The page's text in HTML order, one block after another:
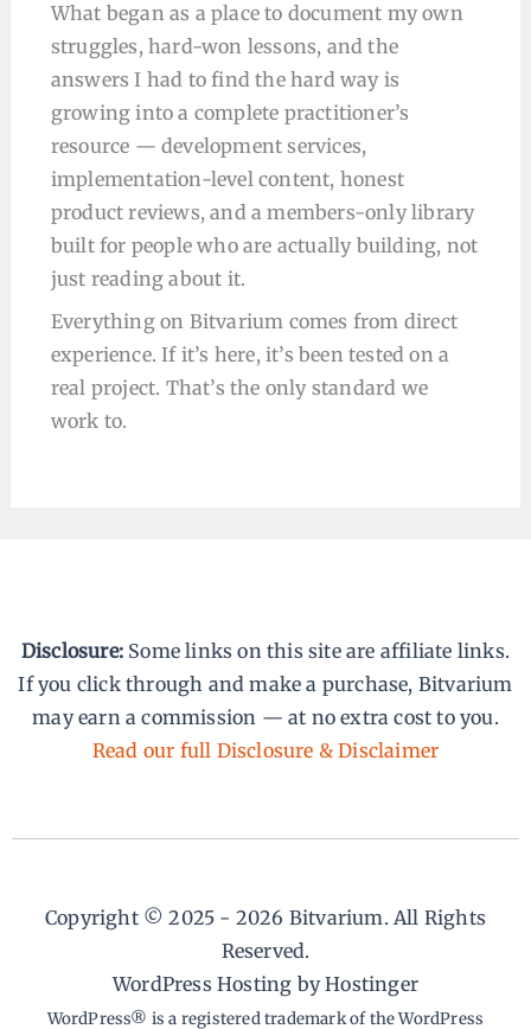
What began as a place to document my own
struggles, hard-won lessons, and the
answers I had to find the hard way is
growing into a complete practitioner’s
resource — development services,
implementation-level content, honest
product reviews, and a members-only library
built for people who are actually building, not
just reading about it.
Everything on Bitvarium comes from direct
experience. If it’s here, it’s been tested on a
real project. That’s the only standard we
work to.
Disclosure: Some links on this site are affiliate links.
If you click through and make a purchase, Bitvarium
may earn a commission — at no extra cost to you.
Read our full Disclosure & Disclaimer
Copyright © 2025 - 2026 Bitvarium. All Rights
Reserved.
WordPress Hosting by Hostinger
WordPress® is a registered trademark of the WordPress